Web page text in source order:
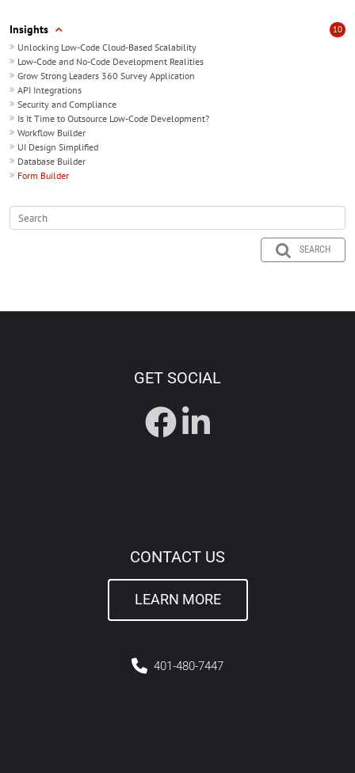
10
Insights
Unlocking Low-Code Cloud-Based Scalability
Low-Code and No-Code Development Realities
Grow Strong Leaders 360 Survey Application
API Integrations
Security and Compliance
Is It Time to Outsource Low-Code Development?
Workflow Builder
UI Design Simplified
Database Builder
Form Builder
SEARCH
GET SOCIAL
CONTACT US
LEARN MORE
401-480-7447